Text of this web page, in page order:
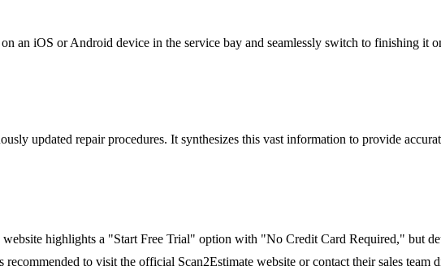
an iOS or Android device in the service bay and seamlessly switch to finishing it
updated repair procedures. It synthesizes this vast information to provide
highlights a "Start Free Trial" option with "No Credit Card Required," but
to visit the official Scan2Estimate website or contact their sales team